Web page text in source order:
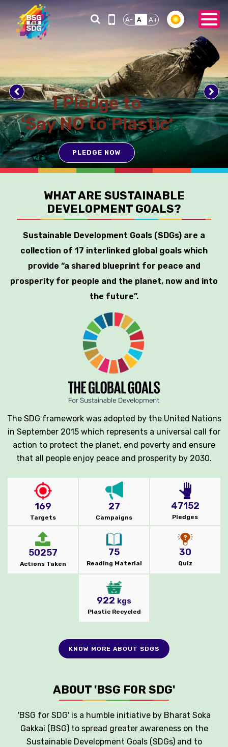
A- A A+
I Pledge to
'Say NO to Plastic'
PLEDGE NOW
WHAT ARE SUSTAINABLE
DEVELOPMENT GOALS?
Sustainable Development Goals (SDGs) are a
collection of 17 interlinked global goals which
provide “a shared blueprint for peace and
prosperity for people and the planet, now and into
the future”.
The SDG framework was adopted by the United Nations
in September 2015 which represents a universal call for
action to protect the planet, end poverty and ensure
that all people enjoy peace and prosperity by 2030.
169
Targets
27
Campaigns
47152
Pledges
50257
Actions Taken
75
Reading Material
30
Quiz
922 kgs
Plastic Recycled
KNOW MORE ABOUT SDGS
ABOUT 'BSG FOR SDG'
'BSG for SDG' is a humble initiative by Bharat Soka
Gakkai (BSG) to spread greater awareness on the
Sustainable Development Goals (SDGs) and to